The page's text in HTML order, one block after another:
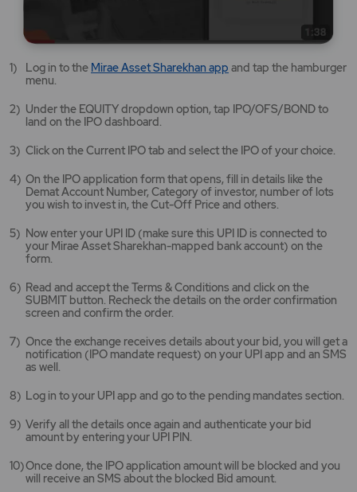
Log in to the Mirae Asset Sharekhan app Mirae
app
opens
new
and tap the hamburger
menu.
Under the EQUITY dropdown option, tap IPO/OFS/BOND to
land on the IPO dashboard.
Click on the Current IPO tab and select the IPO of your choice.
On the IPO application form that opens, fill in details like the
Demat Account Number, Category of investor, number of lots
you wish to invest in, the Cut-Off Price and others.
Now enter your UPI ID (make sure this UPI ID is connected to
your Mirae Asset Sharekhan-mapped bank account) on the
form.
Read and accept the Terms & Conditions and click on the
SUBMIT button. Recheck the details on the order confirmation
screen and confirm the order.
Once the exchange receives details about your bid, you will get a
notification (IPO mandate request) on your UPI app and an SMS
as well.
Log in to your UPI app and go to the pending mandates section.
Verify all the details once again and authenticate your bid
amount by entering your UPI PIN.
Once done, the IPO application amount will be blocked and you
will receive an SMS about the blocked Bid amount.